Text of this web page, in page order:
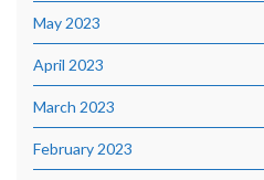
May 2023
April 2023
March 2023
February 2023